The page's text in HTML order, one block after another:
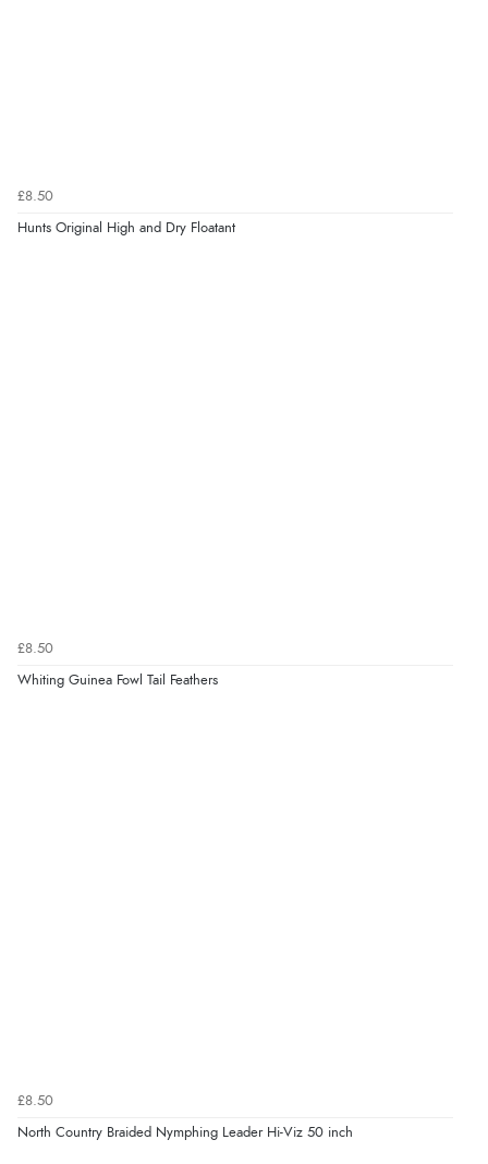
£8.50
Hunts Original High and Dry Floatant
£8.50
Whiting Guinea Fowl Tail Feathers
£8.50
North Country Braided Nymphing Leader Hi-Viz 50 inch